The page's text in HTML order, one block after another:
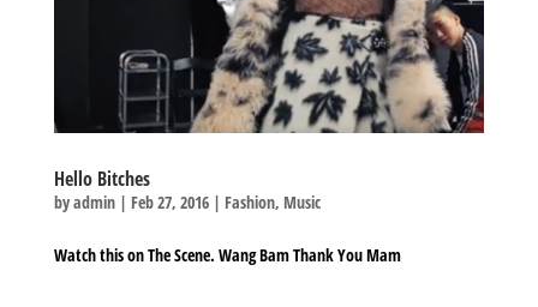
Hello Bitches
byadmin| Feb 27, 2016| Fashion, Music
Watch this on The Scene. Wang Bam Thank You Mam